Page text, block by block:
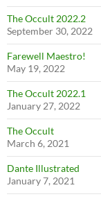
The Occult 2022.2
September 30, 2022
Farewell Maestro!
May 19, 2022
The Occult 2022.1
January 27, 2022
The Occult
March 6, 2021
Dante Illustrated
January 7, 2021